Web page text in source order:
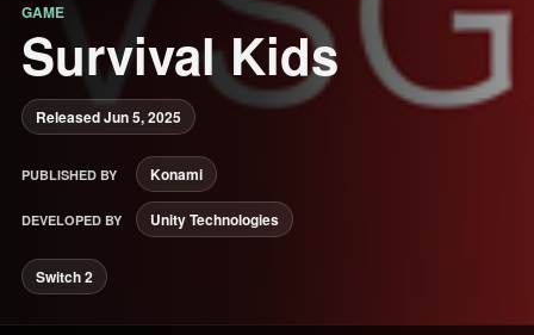
GAME
Survival Kids
Released Jun 5, 2025
PUBLISHED BY Konami
DEVELOPED BY Unity Technologies
Switch 2